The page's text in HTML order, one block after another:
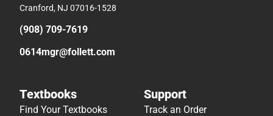
Cranford, NJ 07016-1528
(908) 709-7619
0614mgr@follett.com
Textbooks
Find Your Textbooks
Support
Track an Order